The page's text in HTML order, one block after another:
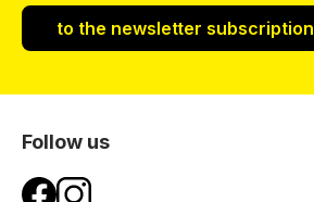
to the newsletter subscription
Follow us